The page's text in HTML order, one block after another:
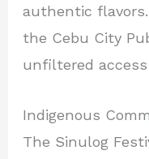
authentic
the Cebu City
unfiltered
Indigenous
The Sinulog